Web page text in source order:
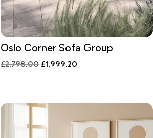
Oslo Corner Sofa Group
£2,798.00 Original
£2,798.00.
£1,999.20
£1,999.20.